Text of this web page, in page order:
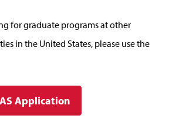
for graduate programs at other
in the United States, please use the
Application